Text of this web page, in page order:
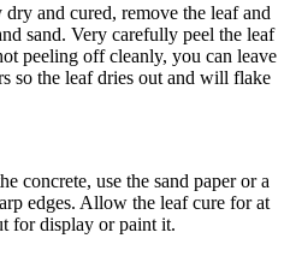
and cured, remove the leaf and
sand. Very carefully peel the leaf
peeling off cleanly, you can leave
so the leaf dries out and will flake
concrete, use the sand paper or a
edges. Allow the leaf cure for at
for display or paint it.